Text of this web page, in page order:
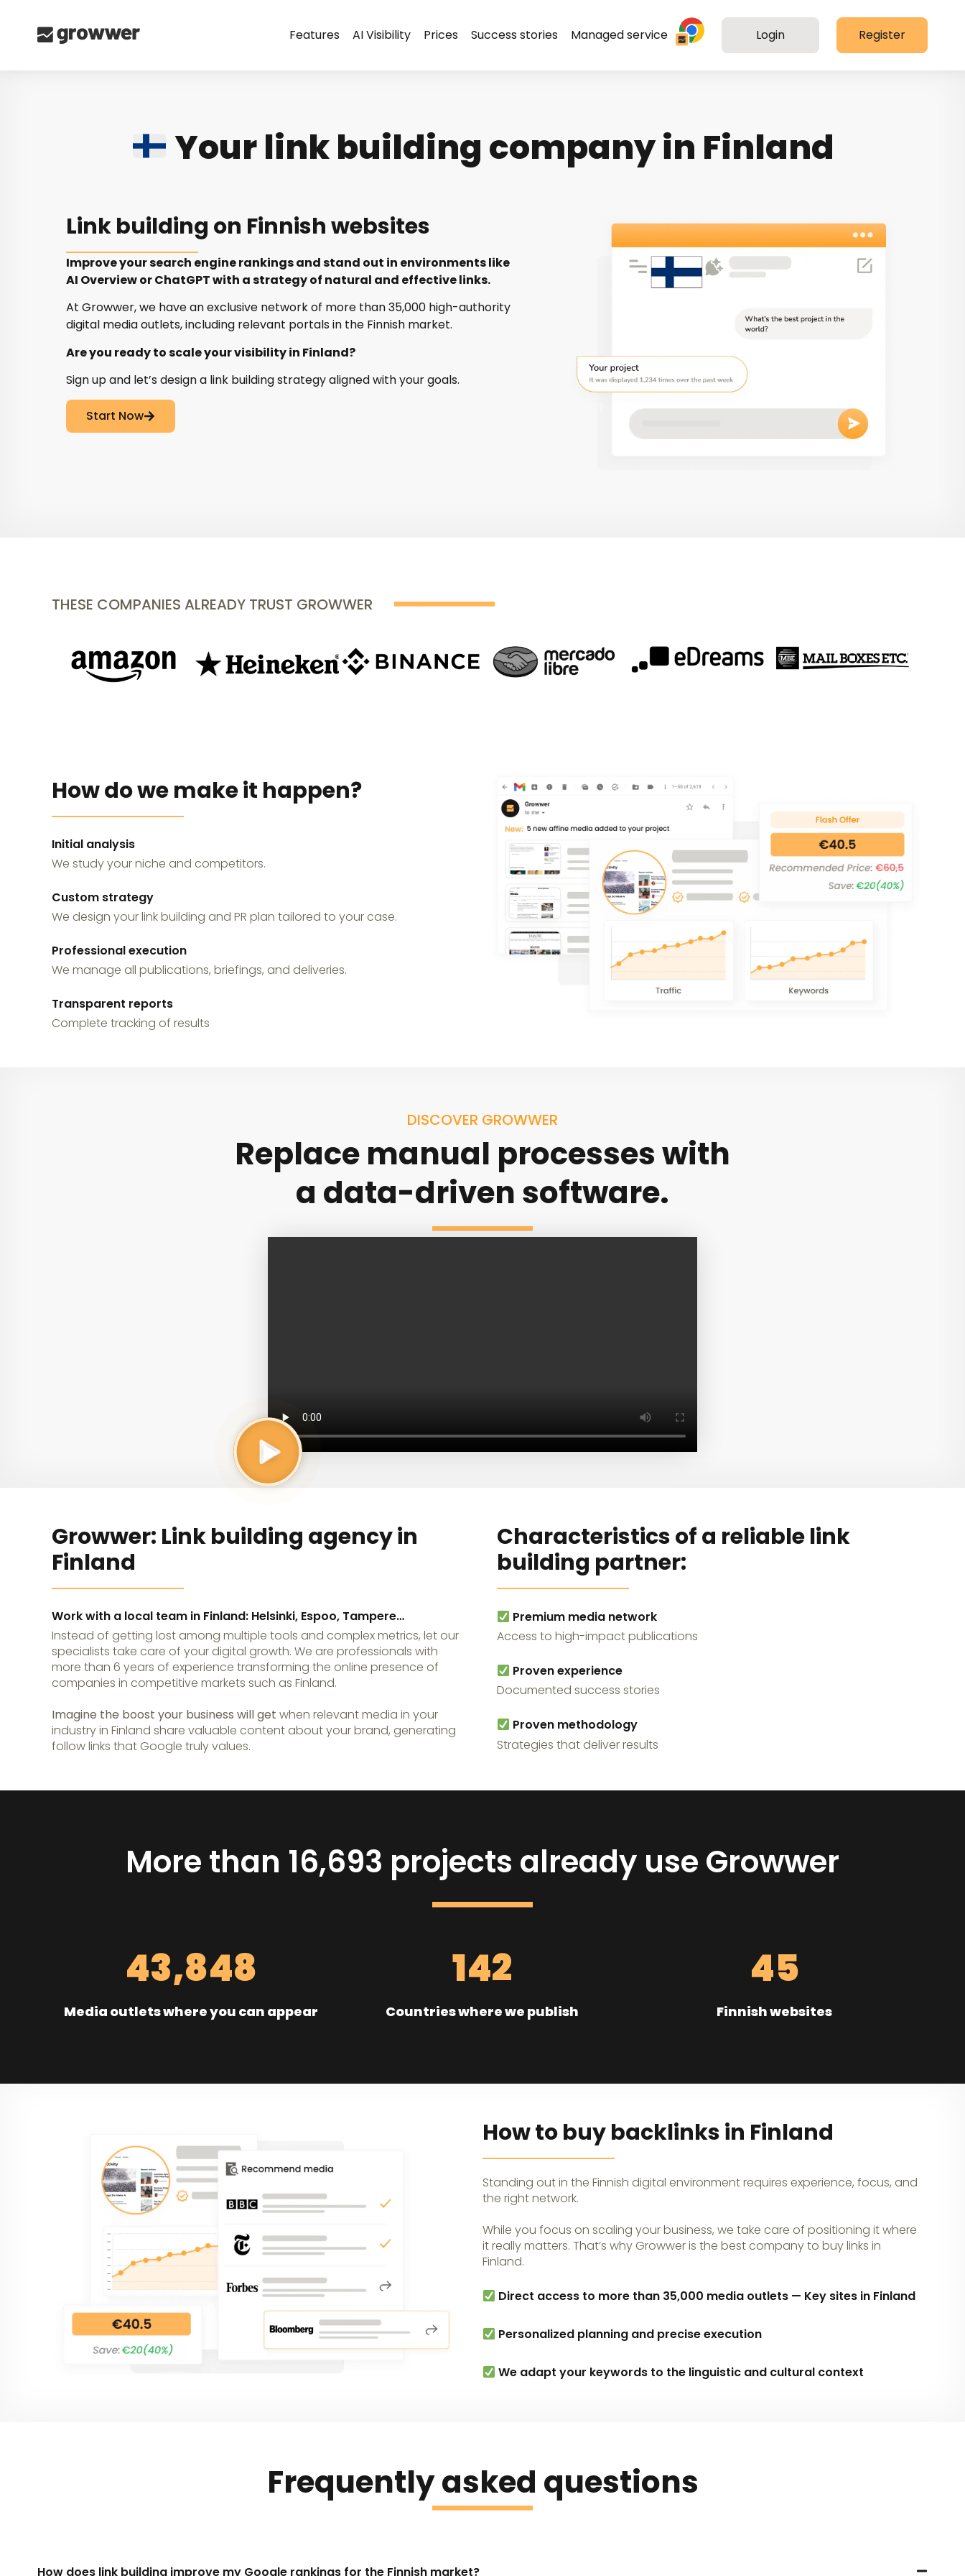
Features AI Visibility Prices Success stories Managed service Login Register
Your link building company in Finland
Link building on Finnish websites
Improve your search engine rankings and stand out in environments like
AI Overview or ChatGPT with a strategy of natural and effective links.
At Growwer, we have an exclusive network of more than 35,000 high-authority
digital media outlets, including relevant portals in the Finnish market.
Are you ready to scale your visibility in Finland?
Sign up and let’s design a link building strategy aligned with your goals.
Start Now
THESE COMPANIES ALREADY TRUST GROWWER
How do we make it happen?
Initial analysis
We study your niche and competitors.
Custom strategy
We design your link building and PR plan tailored to your case.
Professional execution
We manage all publications, briefings, and deliveries.
Transparent reports
Complete tracking of results
DISCOVER GROWWER
Replace manual processes with
a data-driven software.
Growwer: Link building agency in
Finland
Work with a local team in Finland: Helsinki, Espoo, Tampere…
Instead of getting lost among multiple tools and complex metrics, let our
specialists take care of your digital growth. We are professionals with
more than 6 years of experience transforming the online presence of
companies in competitive markets such as Finland.
Imagine the boost your business will get when relevant media in your
industry in Finland share valuable content about your brand, generating
follow links that Google truly values.
Characteristics of a reliable link
building partner:
Premium media network
Access to high-impact publications
Proven experience
Documented success stories
Proven methodology
Strategies that deliver results
More than 16,693 projects already use Growwer
43,848
Media outlets where you can appear
142
Countries where we publish
45
Finnish websites
How to buy backlinks in Finland
Standing out in the Finnish digital environment requires experience, focus, and
the right network.
While you focus on scaling your business, we take care of positioning it where
it really matters. That’s why Growwer is the best company to buy links in
Finland.
Direct access to more than 35,000 media outlets — Key sites in Finland
Personalized planning and precise execution
We adapt your keywords to the linguistic and cultural context
Frequently asked questions
How does link building improve my Google rankings for the Finnish market?